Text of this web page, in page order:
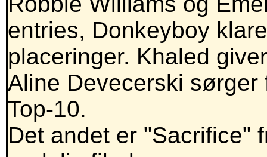
entries, Donkeyboy
placeringer. Khaled
Aline Devecerski
Top-10.
Det andet er "Sacrifice"